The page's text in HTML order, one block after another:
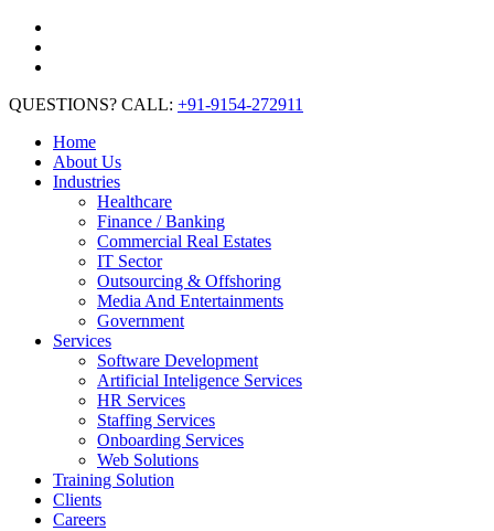
QUESTIONS? CALL: +91-9154-272911
Home
About Us
Industries
Healthcare
Finance / Banking
Commercial Real Estates
IT Sector
Outsourcing & Offshoring
Media And Entertainments
Government
Services
Software Development
Artificial Inteligence Services
HR Services
Staffing Services
Onboarding Services
Web Solutions
Training Solution
Clients
Careers